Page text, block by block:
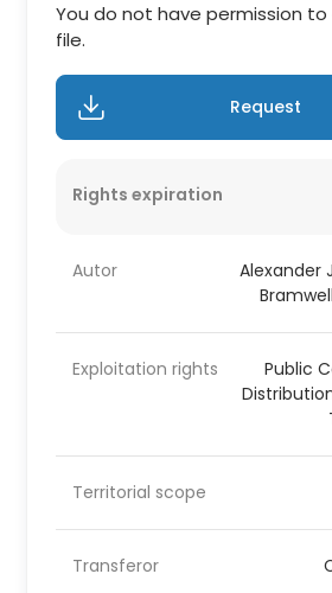
You do not have permission
file.
Request
Rights expiration
Autor
Alexander
Exploitation rights
Public
Territorial scope
Transferor